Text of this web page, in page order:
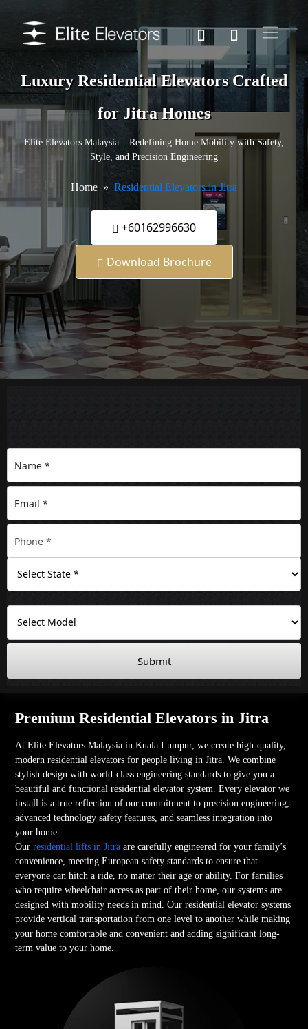
Luxury Residential Elevators Crafted
for Jitra Homes
Elite Elevators Malaysia – Redefining Home Mobility with Safety,
Style, and Precision Engineering
Home Residential Elevators in Jitra
+60162996630
Download Brochure
Submit
Premium Residential Elevators in Jitra
At Elite Elevators Malaysia in Kuala Lumpur, we create high-quality,
modern residential elevators for people living in Jitra. We combine
stylish design with world-class engineering standards to give you a
beautiful and functional residential elevator system. Every elevator we
install is a true reflection of our commitment to precision engineering,
advanced technology safety features, and seamless integration into
your home.
Ourresidential lifts in Jitra are carefully engineered for your family’s
convenience, meeting European safety standards to ensure that
everyone can hitch a ride, no matter their age or ability. For families
who require wheelchair access as part of their home, our systems are
designed with mobility needs in mind. Our residential elevator systems
provide vertical transportation from one level to another while making
your home comfortable and convenient and adding significant long-
term value to your home.